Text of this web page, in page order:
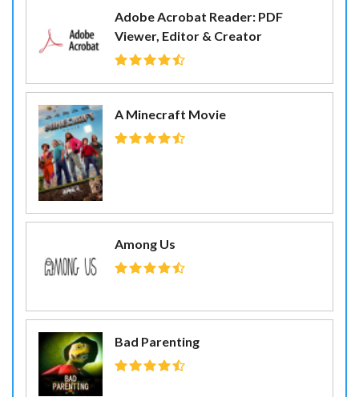
Adobe Acrobat Reader: PDF
Viewer, Editor & Creator
A Minecraft Movie
Among Us
Bad Parenting